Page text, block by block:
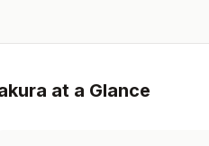
at a Glance